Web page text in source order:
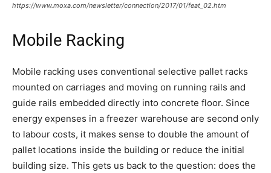
https://www.moxa.com/newsletter/connection/2017/01/feat_02.htm
Mobile Racking
Mobile racking uses conventional selective pallet racks
mounted on carriages and moving on running rails and
guide rails embedded directly into concrete floor. Since
energy expenses in a freezer warehouse are second only
to labour costs, it makes sense to double the amount of
pallet locations inside the building or reduce the initial
building size. This gets us back to the question: does the